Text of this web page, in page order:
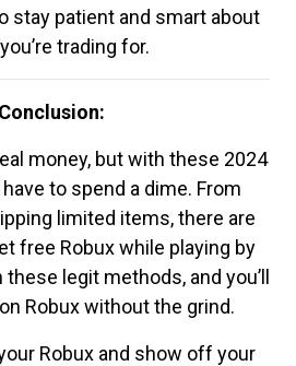
stay patient and smart about
trading for.
Conclusion:
money, but with these 2024
have to spend a dime. From
limited items, there are
free Robux while playing by
legit methods, and you’ll
Robux without the grind.
Robux and show off your